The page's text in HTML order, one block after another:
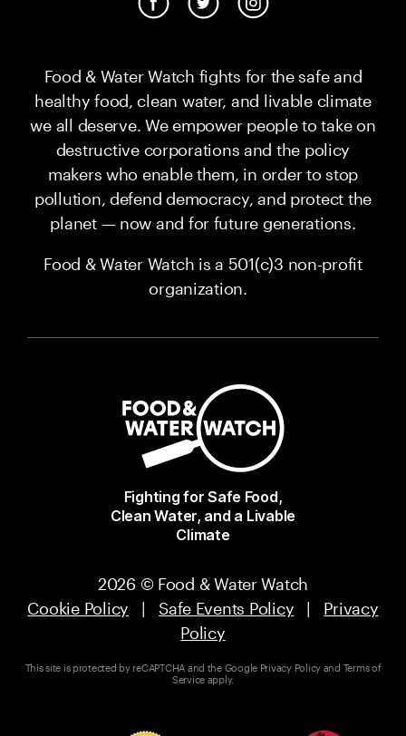
Food & Water Watch fights for the safe and
healthy food, clean water, and livable climate
we all deserve. We empower people to take on
destructive corporations and the policy
makers who enable them, in order to stop
pollution, defend democracy, and protect the
planet — now and for future generations.
Food & Water Watch is a 501(c)3 non-profit
organization.
Fighting for Safe Food,
Clean Water, and a Livable
Climate
2026 © Food & Water Watch
Cookie Policy | Safe Events Policy | Privacy
Policy
This site is protected by reCAPTCHA and the Google Privacy Policyand Terms of
Service apply.